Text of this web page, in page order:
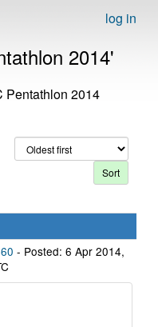
log in
2014'
Pentathlon 2014
- Posted: 6 Apr 2014,